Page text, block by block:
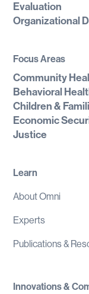
Evaluation
Organizational
Focus Areas
Community
Behavioral
Children &
Economic
Justice
Learn
About Omni
Experts
Publications &
Innovations &